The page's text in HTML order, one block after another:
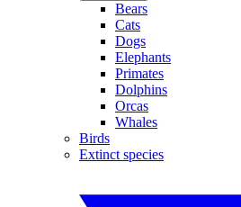
Bears
Cats
Dogs
Elephants
Primates
Dolphins
Orcas
Whales
Birds
Extinct species